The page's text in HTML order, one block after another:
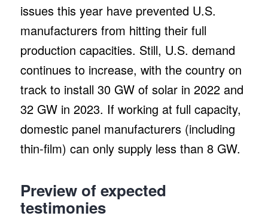
issues this year have prevented U.S.
manufacturers from hitting their full
production capacities. Still, U.S. demand
continues to increase, with the country on
track to install 30 GW of solar in 2022 and
32 GW in 2023. If working at full capacity,
domestic panel manufacturers (including
thin-film) can only supply less than 8 GW.
Preview of expected
testimonies